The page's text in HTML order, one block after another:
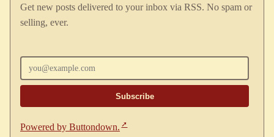
Get new posts delivered to your inbox via RSS. No spam or
selling, ever.
Powered by Buttondown.